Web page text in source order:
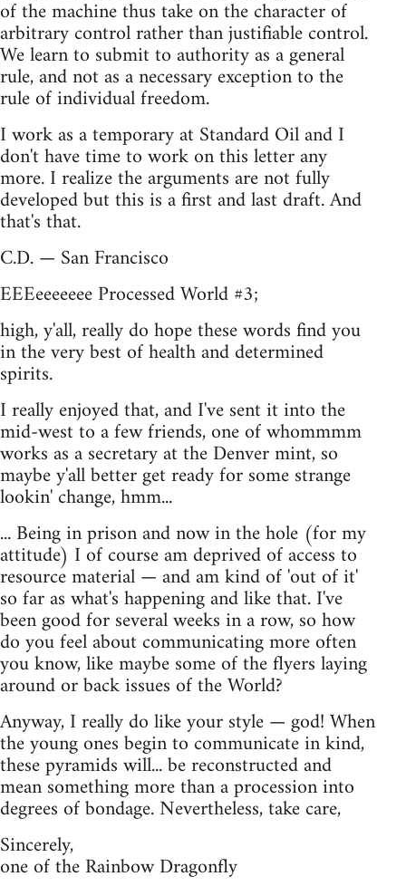
of the machine thus take on the character of
arbitrary control rather than justifiable control.
We learn to submit to authority as a general
rule, and not as a necessary exception to the
rule of individual freedom.
I work as a temporary at Standard Oil and I
don't have time to work on this letter any
more. I realize the arguments are not fully
developed but this is a first and last draft. And
that's that.
C.D. — San Francisco
EEEeeeeeee Processed World #3;
high, y'all, really do hope these words find you
in the very best of health and determined
spirits.
I really enjoyed that, and I've sent it into the
mid-west to a few friends, one of whommmm
works as a secretary at the Denver mint, so
maybe y'all better get ready for some strange
lookin' change, hmm...
... Being in prison and now in the hole (for my
attitude) I of course am deprived of access to
resource material — and am kind of 'out of it'
so far as what's happening and like that. I've
been good for several weeks in a row, so how
do you feel about communicating more often
you know, like maybe some of the flyers laying
around or back issues of the World?
Anyway, I really do like your style — god! When
the young ones begin to communicate in kind,
these pyramids will... be reconstructed and
mean something more than a procession into
degrees of bondage. Nevertheless, take care,
Sincerely,
one of the Rainbow Dragonfly